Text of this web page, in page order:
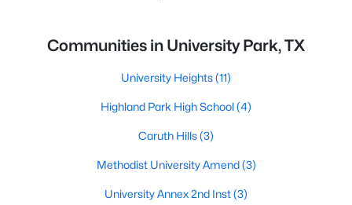
Communities in University Park, TX
University Heights(11)
Highland Park High School(4)
Caruth Hills(3)
Methodist University Amend(3)
University Annex 2nd Inst(3)